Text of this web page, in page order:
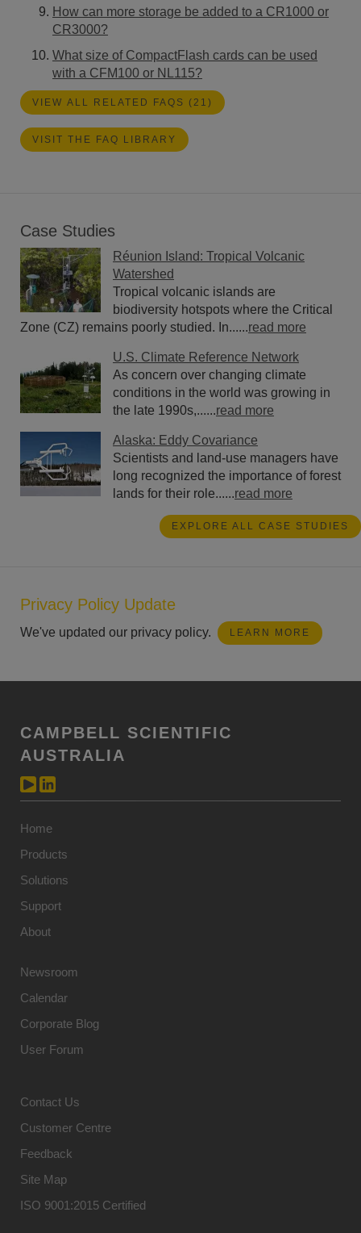
How can more storage be added to a CR1000 or
CR3000?
What size of CompactFlash cards can be used
with a CFM100 or NL115?
VIEW ALL RELATED FAQS (21)
VISIT THE FAQ LIBRARY
Case Studies
Réunion Island: Tropical Volcanic
Watershed
Tropical volcanic islands are
biodiversity hotspots where the Critical
Zone (CZ) remains poorly studied. In......read more
U.S. Climate Reference Network
As concern over changing climate
conditions in the world was growing in
the late 1990s,......read more
Alaska: Eddy Covariance
Scientists and land-use managers have
long recognized the importance of forest
lands for their role......read more
EXPLORE ALL CASE STUDIES
Privacy Policy Update
We've updated our privacy policy. LEARN MORE
CAMPBELL SCIENTIFIC
AUSTRALIA
Home
Products
Solutions
Support
About
Newsroom
Calendar
Corporate Blog
User Forum
Contact Us
Customer Centre
Feedback
Site Map
ISO 9001:2015 Certified